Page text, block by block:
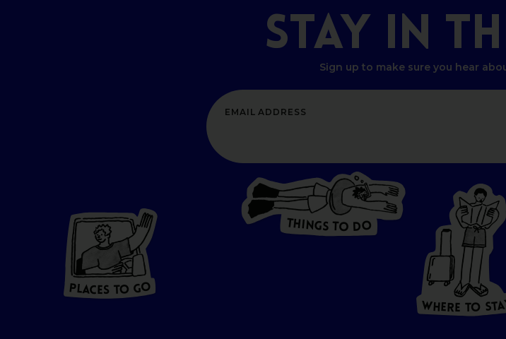
STAY IN
Sign up to make sure you hear
PLA CES TO GO
PLACES TO GO
THINGS TO DO W
HERE
T
O
S
T
A
Y
WH E R E TO STA